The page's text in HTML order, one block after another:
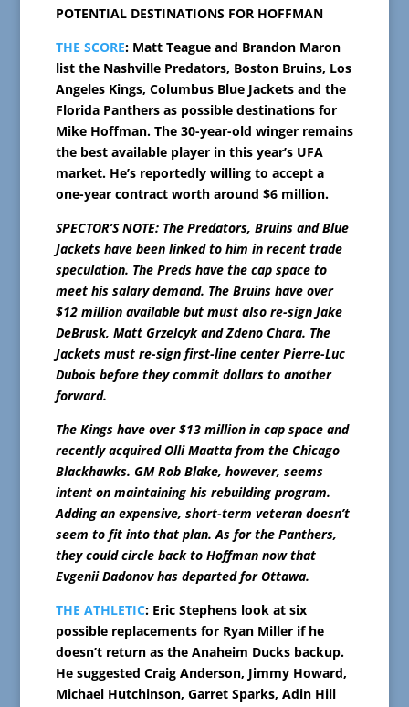
POTENTIAL DESTINATIONS FOR HOFFMAN
THE SCORE: Matt Teague and Brandon Maron
list the Nashville Predators, Boston Bruins, Los
Angeles Kings, Columbus Blue Jackets and the
Florida Panthers as possible destinations for
Mike Hoffman. The 30-year-old winger remains
the best available player in this year’s UFA
market. He’s reportedly willing to accept a
one-year contract worth around $6 million.
SPECTOR’S NOTE: The Predators, Bruins and Blue
Jackets have been linked to him in recent trade
speculation. The Preds have the cap space to
meet his salary demand. The Bruins have over
$12 million available but must also re-sign Jake
DeBrusk, Matt Grzelcyk and Zdeno Chara. The
Jackets must re-sign first-line center Pierre-Luc
Dubois before they commit dollars to another
forward.
The Kings have over $13 million in cap space and
recently acquired Olli Maatta from the Chicago
Blackhawks. GM Rob Blake, however, seems
intent on maintaining his rebuilding program.
Adding an expensive, short-term veteran doesn’t
seem to fit into that plan. As for the Panthers,
they could circle back to Hoffman now that
Evgenii Dadonov has departed for Ottawa.
THE ATHLETIC: Eric Stephens look at six
possible replacements for Ryan Miller if he
doesn’t return as the Anaheim Ducks backup.
He suggested Craig Anderson, Jimmy Howard,
Michael Hutchinson, Garret Sparks, Adin Hill